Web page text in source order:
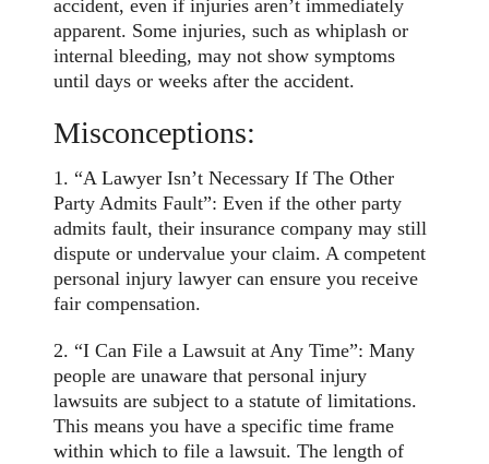
accident, even if injuries aren’t immediately
apparent. Some injuries, such as whiplash or
internal bleeding, may not show symptoms
until days or weeks after the accident.
Misconceptions:
1. “A Lawyer Isn’t Necessary If The Other
Party Admits Fault”: Even if the other party
admits fault, their insurance company may still
dispute or undervalue your claim. A competent
personal injury lawyer can ensure you receive
fair compensation.
2. “I Can File a Lawsuit at Any Time”: Many
people are unaware that personal injury
lawsuits are subject to a statute of limitations.
This means you have a specific time frame
within which to file a lawsuit. The length of